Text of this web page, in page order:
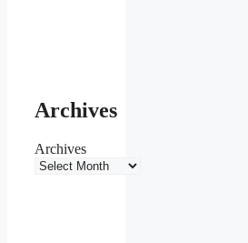
Archives
Archives